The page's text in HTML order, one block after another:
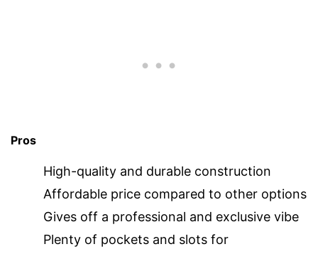
Pros
High-quality and durable construction
Affordable price compared to other options
Gives off a professional and exclusive vibe
Plenty of pockets and slots for